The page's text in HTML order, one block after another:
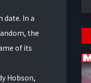
date. In a
the
of its
Hobson,